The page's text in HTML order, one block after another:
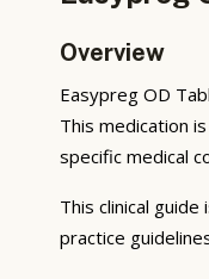
Overview
Easypreg OD
This medication
specific medical
This clinical
practice